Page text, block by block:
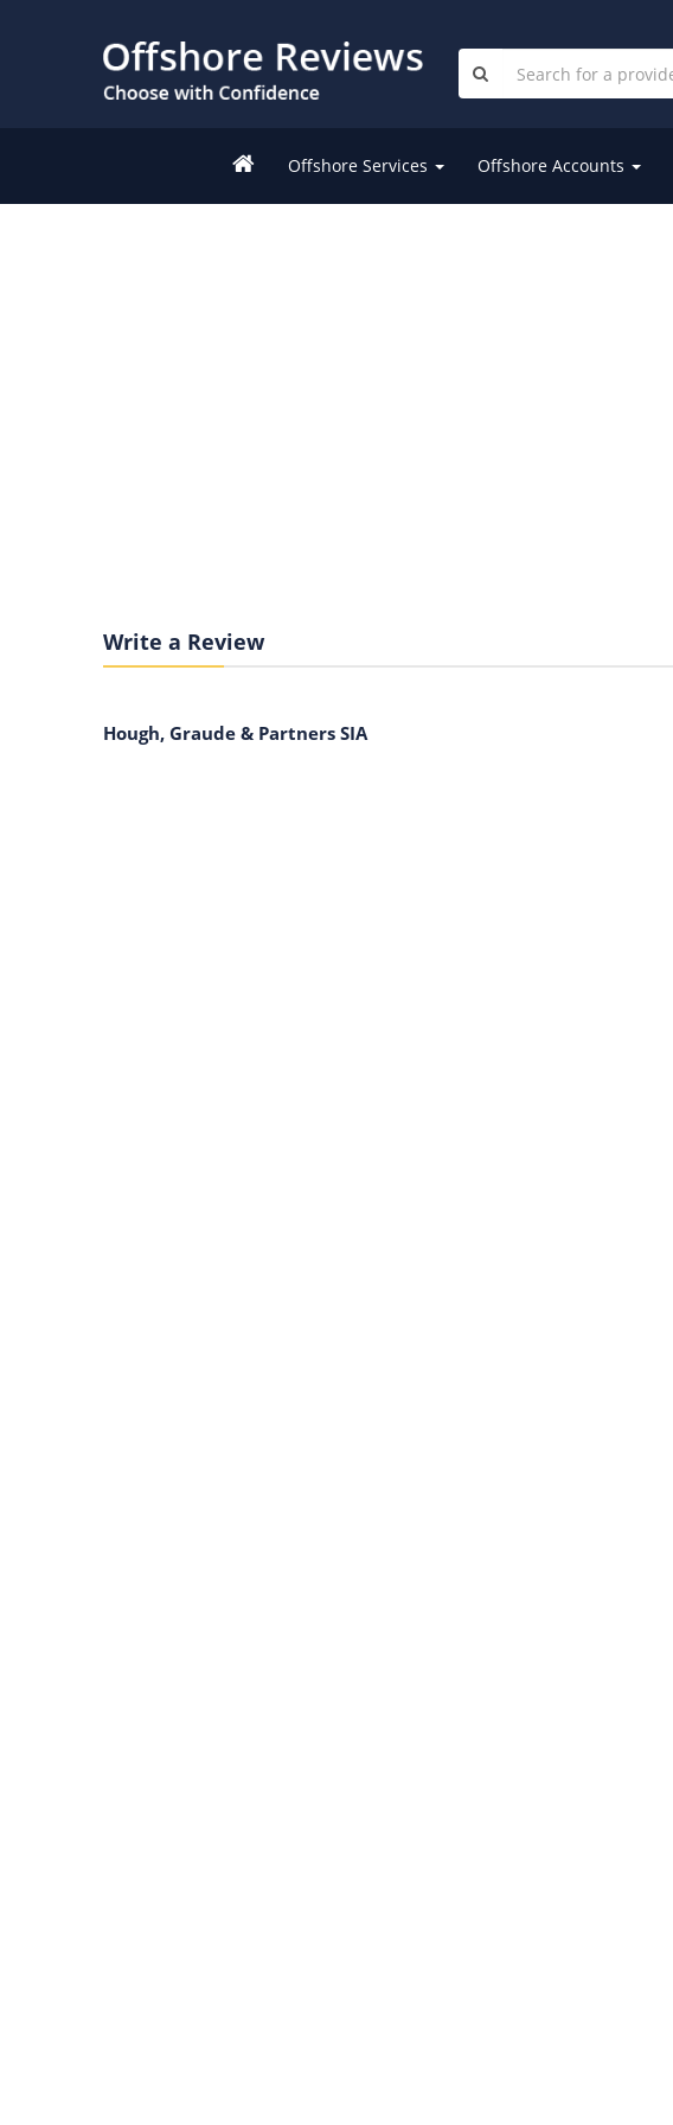
Offshore Services Offshore Accounts
Write a Review
Hough, Graude & Partners SIA